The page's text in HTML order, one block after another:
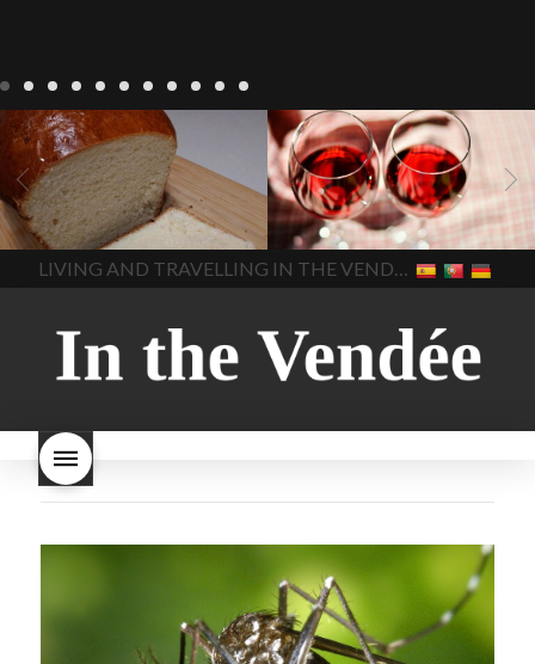
LIVING Recipes
baking-in-
france baking-in-the-
vendee
bread and hot
chocolate bread. home-
made bread
European style
milk bread ingredients
home made bread
homemade bread
how do I
make bread how to bake
style bread
I-love-baking
milk bread just brioche milk
bread why is milk bread so
In The Vendee
BLOG LIVING 17 november
2022 Beaujolais Day
2022
Beaujolais day Beaujolais
Nouveau Beaujolais
Nouveau 2022 Beaujolais-
nouveau-day-2022
how
long does Beaujolais
Nouveau keep
how many
bottles of Beaujolais
Beaujolais Nouveau a fruity
wine
red beaujolais
nouveau rose beaujolais
what is the tradition around
makes Beaujolais Nouveau
so special
white beaujolais
nouveau
why is the third
Thursday in November
important in France
In The Vendee
LIVING AND TRAVELLING IN THE VENDÉE